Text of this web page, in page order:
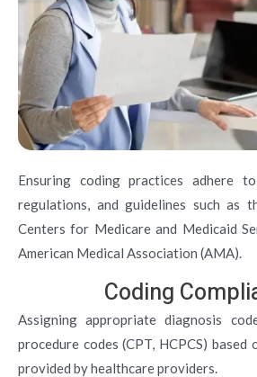
Ensuring coding practices adhere
regulations, and guidelines such as
Centers for Medicare and Medicaid
American Medical Association (AMA).
Coding
Assigning appropriate diagnosis
procedure codes (CPT, HCPCS)
provided by healthcare providers.